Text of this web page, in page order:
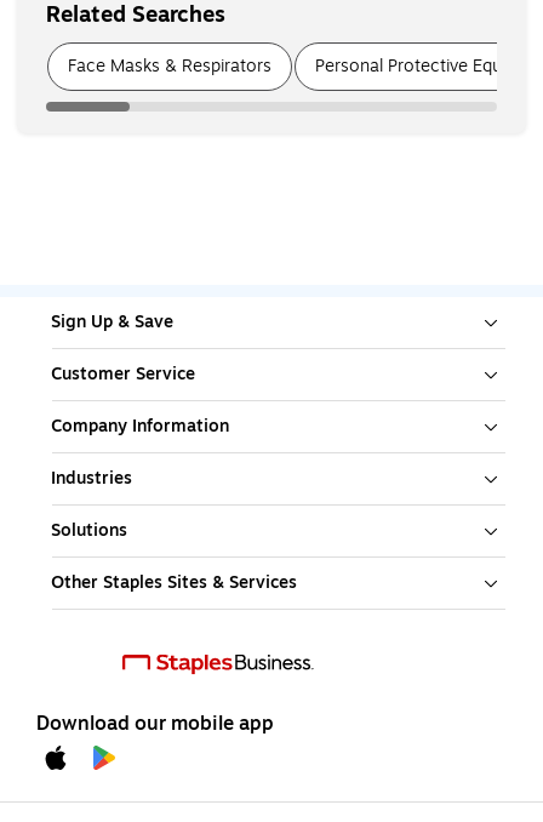
Related Searches
Page
Face Masks & Respirators Personal Protective
Sign Up & Save
Customer Service
Company Information
Industries
Solutions
Other Staples Sites & Services
Download our mobile app